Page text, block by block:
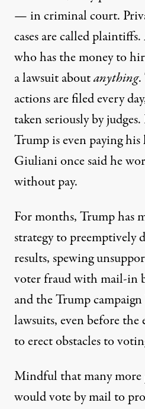
— in criminal court.
cases are called
who has the money to
a lawsuit aboutanything.
actions are filed every
taken seriously by
Trump is even paying
Giuliani once said he
without pay.
For months, Trump has
strategyto preemptively
results, spewing
voter fraud with mail-in
and the Trump
lawsuits, even before
to erect obstacles to
Mindful that many more
would vote by mail to